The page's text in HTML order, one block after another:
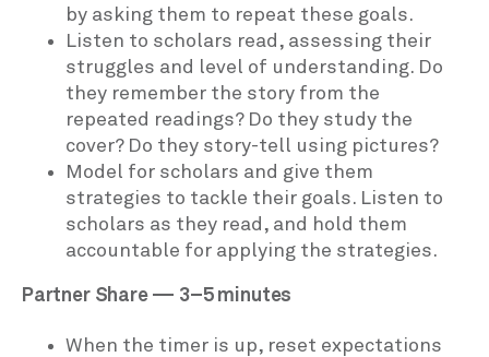
by asking them to repeat these goals.
Listen to scholars read, assessing their
struggles and level of understanding. Do
they remember the story from the
repeated readings? Do they study the
cover? Do they story-tell using pictures?
Model for scholars and give them
strategies to tackle their goals. Listen to
scholars as they read, and hold them
accountable for applying the strategies.
Partner Share — 3–5 minutes
When the timer is up, reset expectations